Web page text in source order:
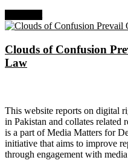
Clouds of Confusion
Law
This website reports on digital
in Pakistan and collates related
is a part of Media Matters for
initiative that aims to improve
through engagement with